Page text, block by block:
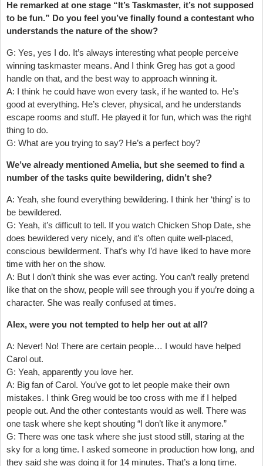
He remarked at one stage “It’s Taskmaster, it’s not supposed
to be fun.” Do you feel you’ve finally found a contestant who
understands the nature of the show?
G: Yes, yes I do. It’s always interesting what people perceive
winning taskmaster means. And I think Greg has got a good
handle on that, and the best way to approach winning it.
A: I think he could have won every task, if he wanted to. He’s
good at everything. He’s clever, physical, and he understands
escape rooms and stuff. He played it for fun, which was the right
thing to do.
G: What are you trying to say? He’s a perfect boy?
We’ve already mentioned Amelia, but she seemed to find a
number of the tasks quite bewildering, didn’t she?
A: Yeah, she found everything bewildering. I think her ‘thing’ is to
be bewildered.
G: Yeah, it’s difficult to tell. If you watch Chicken Shop Date, she
does bewildered very nicely, and it’s often quite well-placed,
conscious bewilderment. That’s why I’d have liked to have more
time with her on the show.
A: But I don’t think she was ever acting. You can’t really pretend
like that on the show, people will see through you if you’re doing a
character. She was really confused at times.
Alex, were you not tempted to help her out at all?
A: Never! No! There are certain people… I would have helped
Carol out.
G: Yeah, apparently you love her.
A: Big fan of Carol. You’ve got to let people make their own
mistakes. I think Greg would be too cross with me if I helped
people out. And the other contestants would as well. There was
one task where she kept shouting “I don’t like it anymore.”
G: There was one task where she just stood still, staring at the
sky for a long time. I asked someone in production how long, and
they said she was doing it for 14 minutes. That’s a long time.